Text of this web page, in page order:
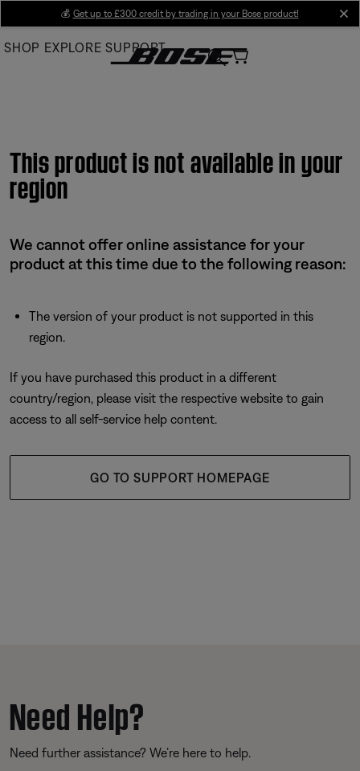
Main
💰 Get up to £300 credit by trading in your Bose product!
SHOP EXPLORE SUPPORT
This product is not available in your
region
We cannot offer online assistance for your
product at this time due to the following reason:
The version of your product is not supported in this
region.
If you have purchased this product in a different
country/region, please visit the respective website to gain
access to all self-service help content.
GO TO SUPPORT HOMEPAGE
Need Help?
Need further assistance? We’re here to help.